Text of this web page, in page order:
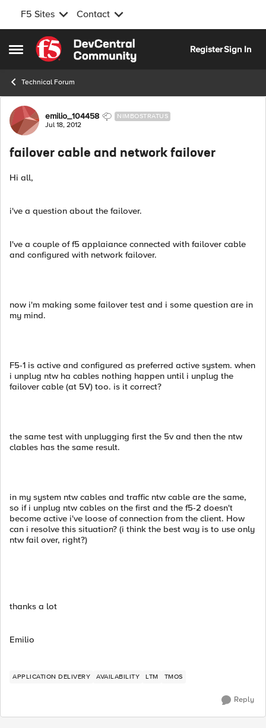
F5 Sites Contact
Open Side Menu
Skip to content
RegisterSign In
Technical Forum
Forum Discussion
emilio_104458 NIMBOSTRATUS
Jul 18, 2012
failover cable and network failover
Hi all,
i've a question about the failover.
I've a couple of f5 applaiance connected with failover cable
and configured with network failover.
now i'm making some failover test and i some question are in
my mind.
F5-1 is active and configured as preferred active system. when
i unplug ntw ha cables nothing happen until i unplug the
failover cable (at 5V) too. is it correct?
the same test with unplugging first the 5v and then the ntw
clables has the same result.
in my system ntw cables and traffic ntw cable are the same,
so if i unplug ntw cables on the first and the f5-2 doesn't
become active i've loose of connection from the client. How
can i resolve this situation? (i think the best way is to use only
ntw fail over, right?)
thanks a lot
Emilio
APPLICATION DELIVERY AVAILABILITY LTM TMOS
Reply